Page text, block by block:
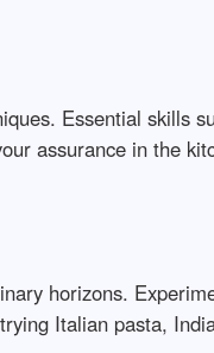
Essential skills
assurance in the
horizons.
Italian pasta,